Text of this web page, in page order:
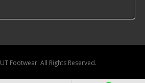
UT Footwear. All Rights Reserved.